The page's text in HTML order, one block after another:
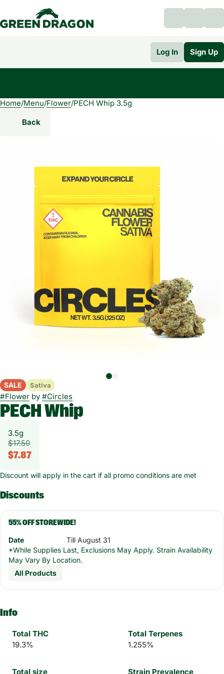
Log In Sign Up
Home/Menu/Flower/PECH Whip 3.5g
Back
SALE Sativa
#Flower by #Circles
PECH Whip
3.5g
$17.50
$7.87
Discount will apply in the cart if all promo conditions are met
Discounts
55% OFF STOREWIDE!
Date
Till August 31
*While Supplies Last, Exclusions May Apply. Strain Availability
May Vary By Location.
All Products
Info
Total THC
19.3%
Total Terpenes
1.255%
Total size
Strain Prevalence
0